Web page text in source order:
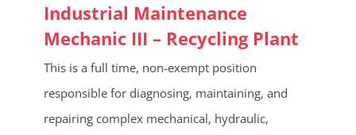
Industrial Maintenance
Mechanic III – Recycling Plant
This is a full time, non-exempt position
responsible for diagnosing, maintaining, and
repairing complex mechanical, hydraulic,